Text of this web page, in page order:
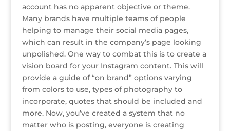
account has no apparent objective or theme.
Many brands have multiple teams of people
helping to manage their social media pages,
which can result in the company’s page looking
unpolished. One way to combat this is to create a
vision board for your Instagram content. This will
provide a guide of “on brand” options varying
from colors to use, types of photography to
incorporate, quotes that should be included and
more. Now, you’ve created a system that no
matter who is posting, everyone is creating